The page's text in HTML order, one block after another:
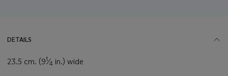
DETAILS
23.5 cm. (91⁄4 in.) wide